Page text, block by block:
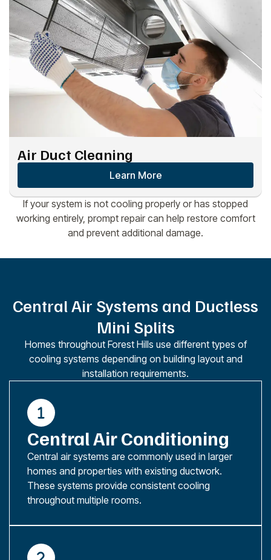
Air Duct Cleaning
Learn More
If your system is not cooling properly or has stopped
working entirely, prompt repair can help restore comfort
and prevent additional damage.
Central Air Systems and Ductless
Mini Splits
Homes throughout Forest Hills use different types of
cooling systems depending on building layout and
installation requirements.
Central Air Conditioning
Central air systems are commonly used in larger
homes and properties with existing ductwork.
These systems provide consistent cooling
throughout multiple rooms.